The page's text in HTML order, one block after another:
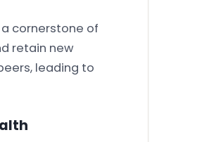
cornerstone of
retain new
leading to